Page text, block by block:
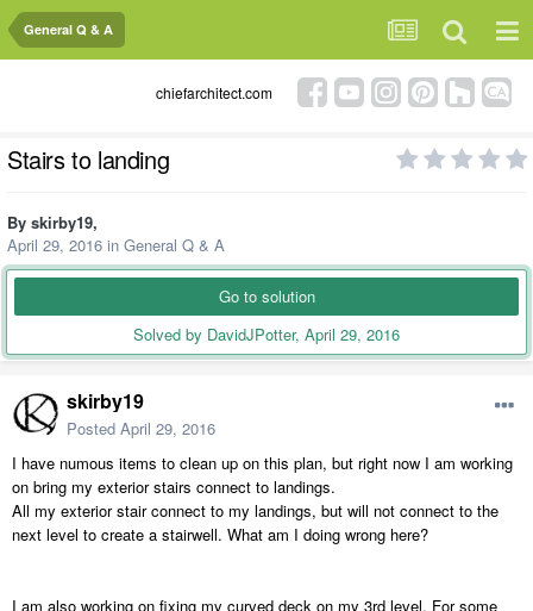
General Q & A
chiefarchitect.com
Stairs to landing
By skirby19,
April 29, 2016 in General Q & A
Go to solution
Solved by DavidJPotter, April 29, 2016
skirby19
Posted April 29, 2016
I have numous items to clean up on this plan, but right now I am working
on bring my exterior stairs connect to landings.
All my exterior stair connect to my landings, but will not connect to the
next level to create a stairwell. What am I doing wrong here?
I am also working on fixing my curved deck on my 3rd level. For some